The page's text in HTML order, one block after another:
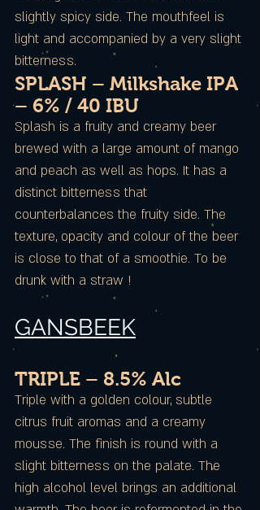
slightly spicy side. The mouthfeel is
light and accompanied by a very slight
bitterness.
SPLASH – Milkshake IPA
– 6% / 40 IBU
Splash is a fruity and creamy beer
brewed with a large amount of mango
and peach as well as hops. It has a
distinct bitterness that
counterbalances the fruity side. The
texture, opacity and colour of the beer
is close to that of a smoothie. To be
drunk with a straw !
GANSBEEK
TRIPLE – 8.5% Alc
Triple with a golden colour, subtle
citrus fruit aromas and a creamy
mousse. The finish is round with a
slight bitterness on the palate. The
high alcohol level brings an additional